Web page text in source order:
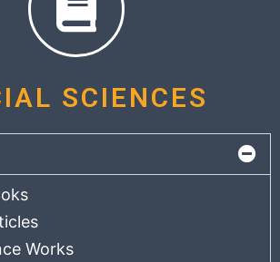
SCIENCES
Works